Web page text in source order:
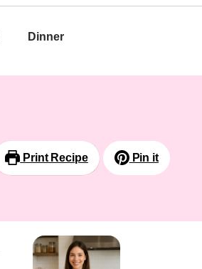
Dinner
Print Recipe Pin it